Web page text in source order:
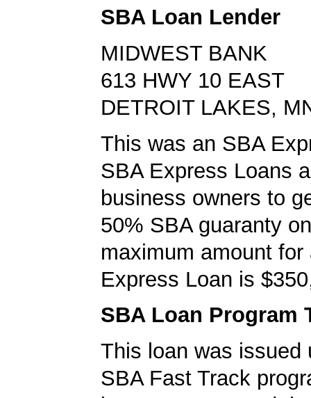
SBA Loan Lender
MIDWEST BANK
613 HWY 10 EAST
DETROIT LAKES,
This was an SBA
SBA Express Loans
business owners to
50% SBA guaranty
maximum amount for
Express Loan is
SBA Loan Program
This loan was issued
SBA Fast Track